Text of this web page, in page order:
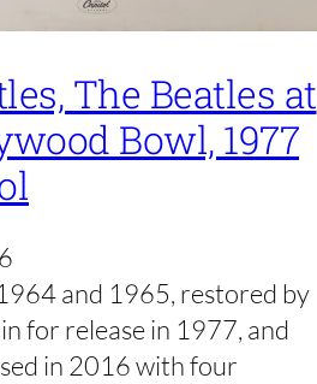
The Beatles at
Bowl, 1977
and 1965, restored by
for release in 1977, and
in 2016 with four